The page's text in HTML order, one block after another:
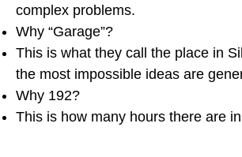
complex problems.
Why “Garage”?
This is what they call the place in
the most impossible ideas are
Why 192?
This is how many hours there are